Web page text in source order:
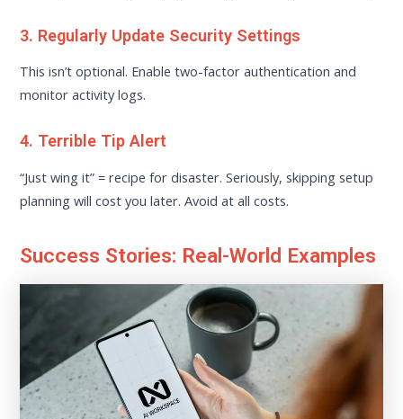
3. Regularly Update Security Settings
This isn’t optional. Enable two-factor authentication and
monitor activity logs.
4. Terrible Tip Alert
“Just wing it” = recipe for disaster. Seriously, skipping setup
planning will cost you later. Avoid at all costs.
Success Stories: Real-World Examples